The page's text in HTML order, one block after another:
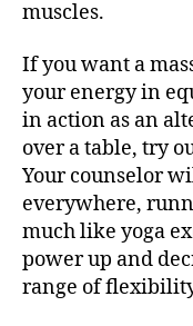
muscles.
If you want a
your energy in
in action as an
over a table, try
Your counselor
everywhere,
much like yoga
power up and
range of